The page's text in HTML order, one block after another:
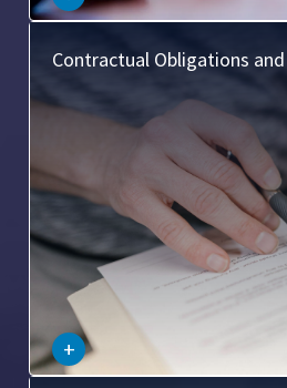
Contractual Obligations
+
This covers the duties and
confers on the parties involved,
perform certain actions and